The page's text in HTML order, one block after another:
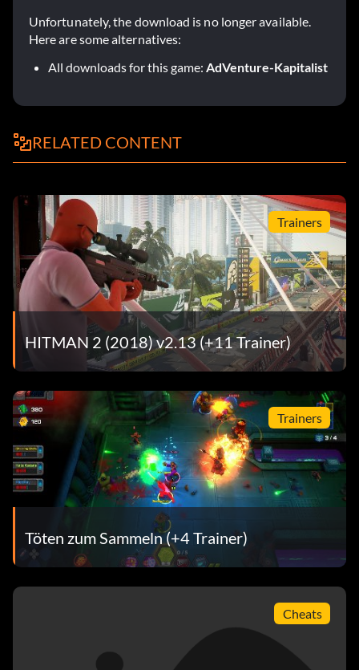
Unfortunately, the download is no longer available.
Here are some alternatives:
All downloads for this game: AdVenture-Kapitalist
RELATED CONTENT
Trainers
HITMAN 2 (2018) v2.13 (+11 Trainer)
Trainers
Töten zum Sammeln (+4 Trainer)
Cheats